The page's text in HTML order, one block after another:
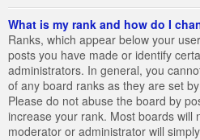
What is my rank and how do I
Ranks, which appear below your
posts you have made or identify
administrators. In general, you
of any board ranks as they are set
Please do not abuse the board by
increase your rank. Most boards will
moderator or administrator will